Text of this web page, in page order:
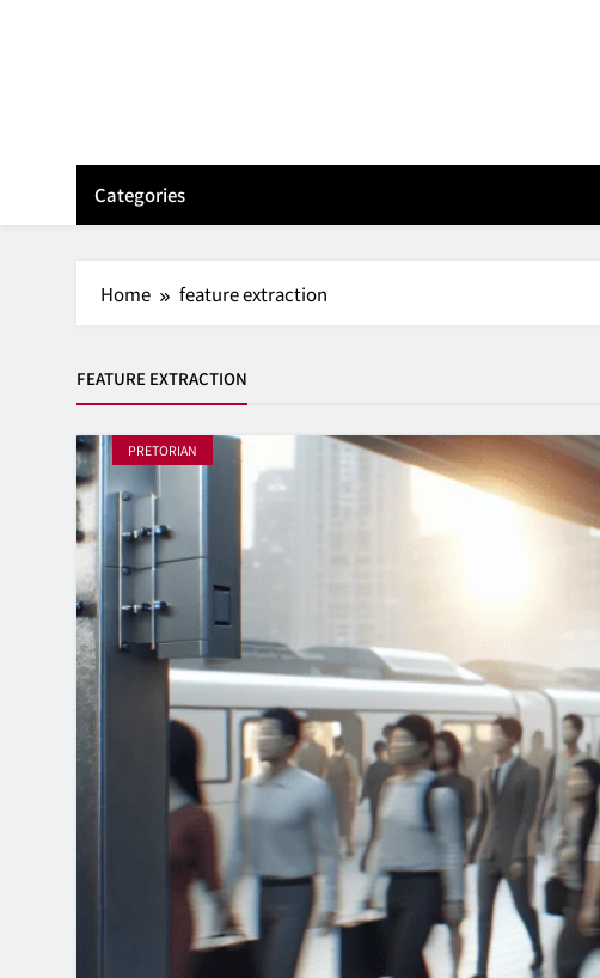
Categories
Home feature extraction
FEATURE EXTRACTION
PRETORIAN